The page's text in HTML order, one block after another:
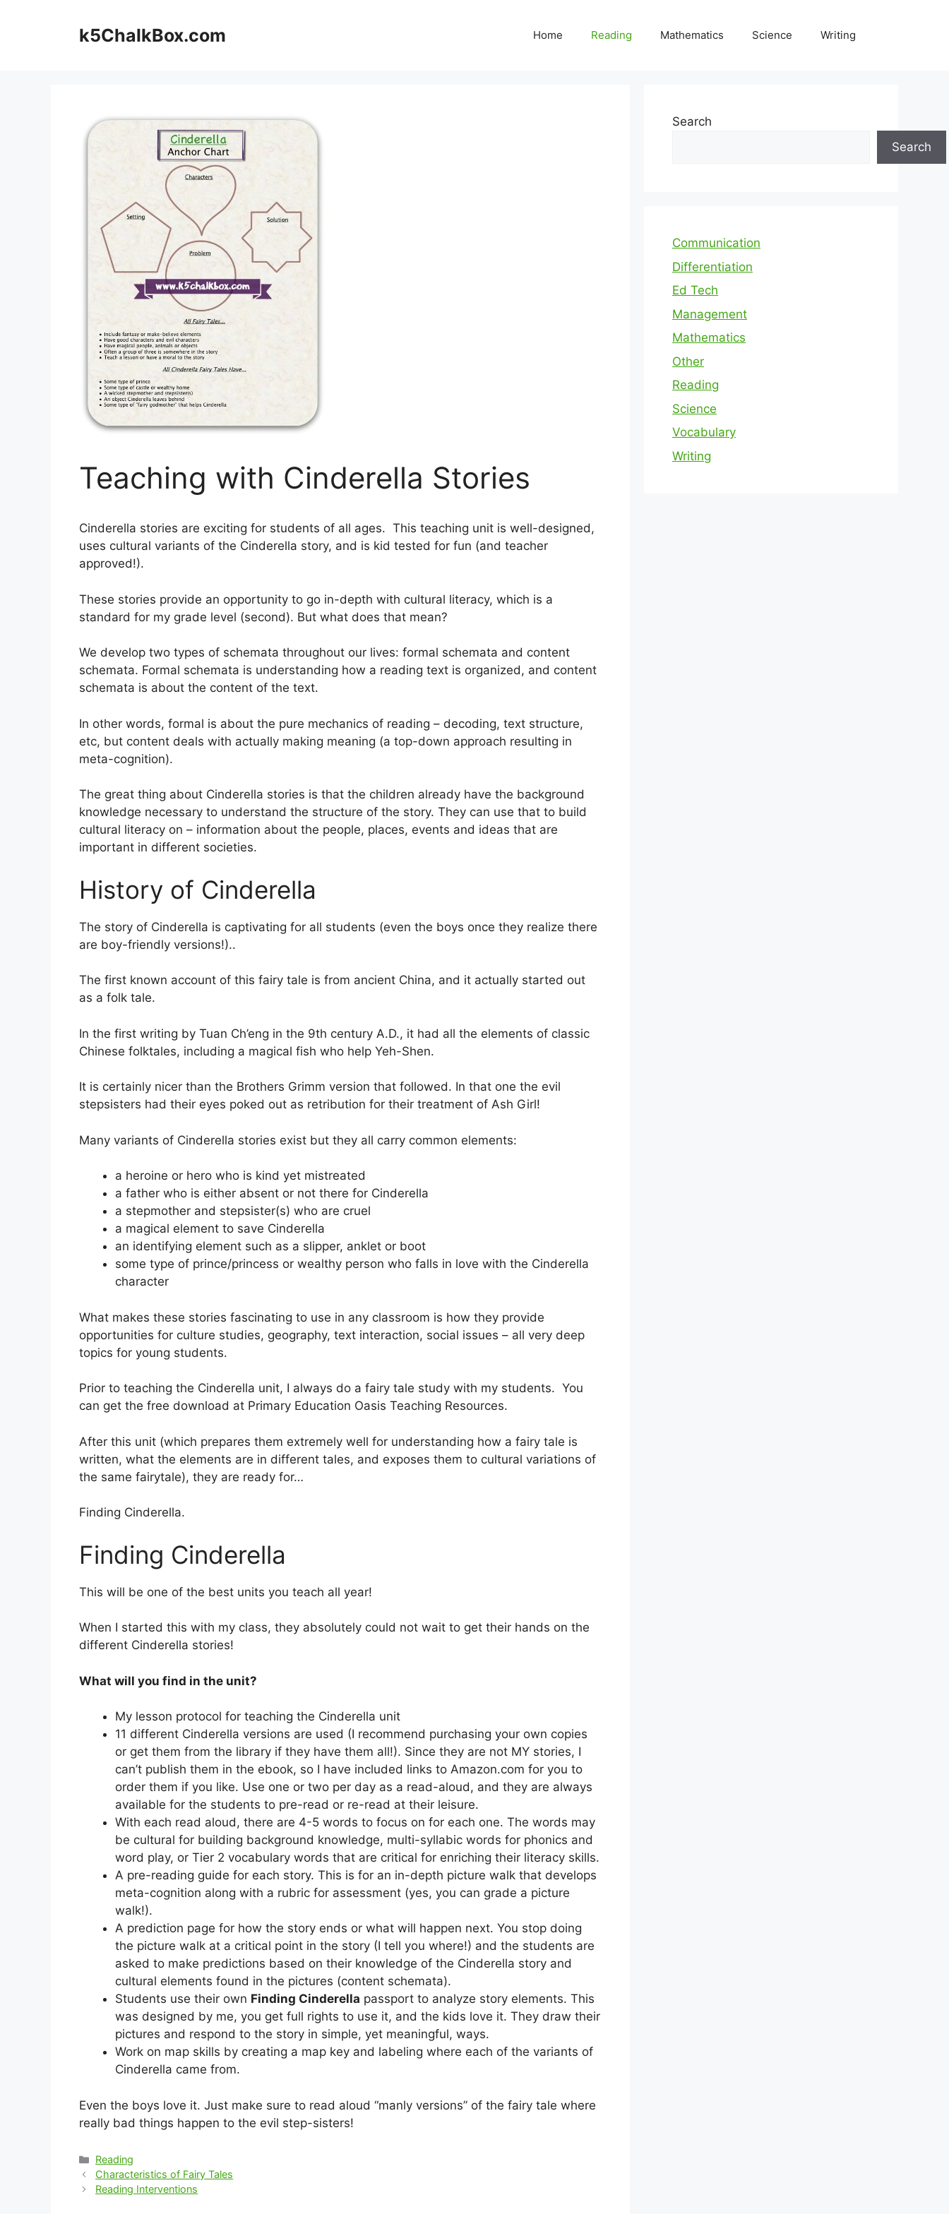
k5ChalkBox.com Home Reading Mathematics Science Writing
Teaching with Cinderella Stories
Cinderella stories are exciting for students of all ages. This teaching unit is well-designed,
uses cultural variants of the Cinderella story, and is kid tested for fun (and teacher
approved!).
These stories provide an opportunity to go in-depth with cultural literacy, which is a
standard for my grade level (second). But what does that mean?
We develop two types of schemata throughout our lives: formal schemata and content
schemata. Formal schemata is understanding how a reading text is organized, and content
schemata is about the content of the text.
In other words, formal is about the pure mechanics of reading – decoding, text structure,
etc, but content deals with actually making meaning (a top-down approach resulting in
meta-cognition).
The great thing about Cinderella stories is that the children already have the background
knowledge necessary to understand the structure of the story. They can use that to build
cultural literacy on – information about the people, places, events and ideas that are
important in different societies.
History of Cinderella
The story of Cinderella is captivating for all students (even the boys once they realize there
are boy-friendly versions!)..
The first known account of this fairy tale is from ancient China, and it actually started out
as a folk tale.
In the first writing by Tuan Ch’eng in the 9th century A.D., it had all the elements of classic
Chinese folktales, including a magical fish who help Yeh-Shen.
It is certainly nicer than the Brothers Grimm version that followed. In that one the evil
stepsisters had their eyes poked out as retribution for their treatment of Ash Girl!
Many variants of Cinderella stories exist but they all carry common elements:
a heroine or hero who is kind yet mistreated
a father who is either absent or not there for Cinderella
a stepmother and stepsister(s) who are cruel
a magical element to save Cinderella
an identifying element such as a slipper, anklet or boot
some type of prince/princess or wealthy person who falls in love with the Cinderella
character
What makes these stories fascinating to use in any classroom is how they provide
opportunities for culture studies, geography, text interaction, social issues – all very deep
topics for young students.
Prior to teaching the Cinderella unit, I always do a fairy tale study with my students. You
can get the free download at Primary Education Oasis Teaching Resources.
After this unit (which prepares them extremely well for understanding how a fairy tale is
written, what the elements are in different tales, and exposes them to cultural variations of
the same fairytale), they are ready for…
Finding Cinderella.
Finding Cinderella
This will be one of the best units you teach all year!
When I started this with my class, they absolutely could not wait to get their hands on the
different Cinderella stories!
What will you find in the unit?
My lesson protocol for teaching the Cinderella unit
11 different Cinderella versions are used (I recommend purchasing your own copies
or get them from the library if they have them all!). Since they are not MY stories, I
can’t publish them in the ebook, so I have included links to Amazon.com for you to
order them if you like. Use one or two per day as a read-aloud, and they are always
available for the students to pre-read or re-read at their leisure.
With each read aloud, there are 4-5 words to focus on for each one. The words may
be cultural for building background knowledge, multi-syllabic words for phonics and
word play, or Tier 2 vocabulary words that are critical for enriching their literacy skills.
A pre-reading guide for each story. This is for an in-depth picture walk that develops
meta-cognition along with a rubric for assessment (yes, you can grade a picture
walk!).
A prediction page for how the story ends or what will happen next. You stop doing
the picture walk at a critical point in the story (I tell you where!) and the students are
asked to make predictions based on their knowledge of the Cinderella story and
cultural elements found in the pictures (content schemata).
Students use their own Finding Cinderella passport to analyze story elements. This
was designed by me, you get full rights to use it, and the kids love it. They draw their
pictures and respond to the story in simple, yet meaningful, ways.
Work on map skills by creating a map key and labeling where each of the variants of
Cinderella came from.
Even the boys love it. Just make sure to read aloud “manly versions” of the fairy tale where
really bad things happen to the evil step-sisters!
Categories
Reading
Characteristics of Fairy Tales
Reading Interventions
Search
Search
Communication
Differentiation
Ed Tech
Management
Mathematics
Other
Reading
Science
Vocabulary
Writing